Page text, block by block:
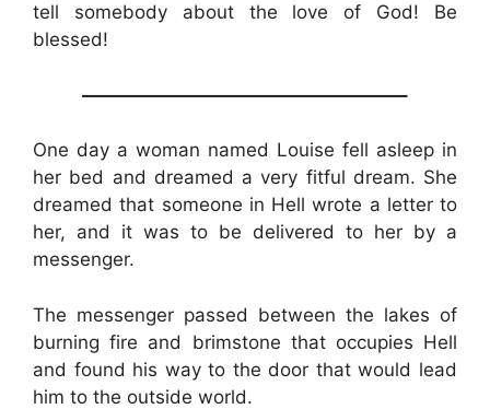
tell somebody about the love of God! Be
blessed!
—————————————————–
One day a woman named Louise fell asleep in
her bed and dreamed a very fitful dream. She
dreamed that someone in Hell wrote a letter to
her, and it was to be delivered to her by a
messenger.
The messenger passed between the lakes of
burning fire and brimstone that occupies Hell
and found his way to the door that would lead
him to the outside world.